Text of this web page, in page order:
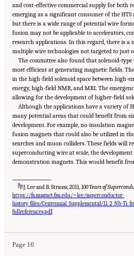
and cost-effective commercial supply for both
emerging as a significant consumer of the
but there is a wide range of potential wire
fusion may not be applicable to accelerators,
research applications. In this regard, there is a
multiple wire technologies not targeted to just
The committee also found that solenoid-
most efficient at generating magnetic fields.
in the high-field solenoid space between high-
energy, high-field NMR, and MRI. The
allowing for the development of higher-field
Although the applications have a variety of
many potential areas that could benefit from
development. For example, no-insulation
fusion magnets that could also be utilized in
searches and muon colliders. These fields will
superconducting wire at scale, the
demonstration magnets. This would benefit
8P.J. Lee and B. Strauss, 2011,100 Years of
https://fs.magnet.fsu.edu/~lee/superconductor-
history_files/Centennial_Supplemental/11_2_Nb-
fullreferences.pdf.
Page 16
Suggested Citation:"Summary." National Academies of
Medicine. 2024.The Current Status and Future Direction
and Technology in the United States